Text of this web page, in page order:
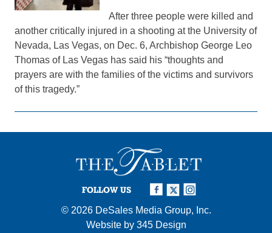
After three people were killed and
another critically injured in a shooting at the University of
Nevada, Las Vegas, on Dec. 6, Archbishop George Leo
Thomas of Las Vegas has said his “thoughts and
prayers are with the families of the victims and survivors
of this tragedy.”
FOLLOW US
© 2026 DeSales Media Group, Inc.
Website by 345 Design